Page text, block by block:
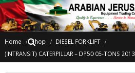
Home Shop
DIESEL FORKLIFT
(INTRANSIT) CATERPILLAR – DP50 05-TONS 2013